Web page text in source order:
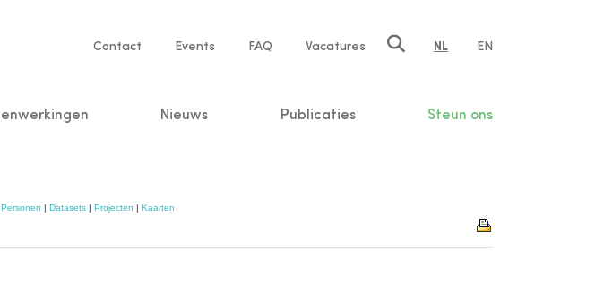
Service
Contact Events FAQ Vacatures NL EN
Nieuws Publicaties Steun ons
Personen | Datasets| Projecten | Kaarten